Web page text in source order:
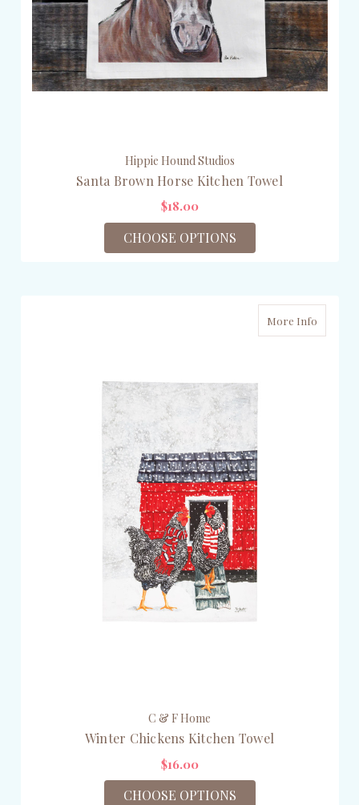
Hippie Hound Studios
Santa Brown Horse Kitchen Towel
$18.00
CHOOSE OPTIONS
More Info
C & F Home
Winter Chickens Kitchen Towel
$16.00
CHOOSE OPTIONS